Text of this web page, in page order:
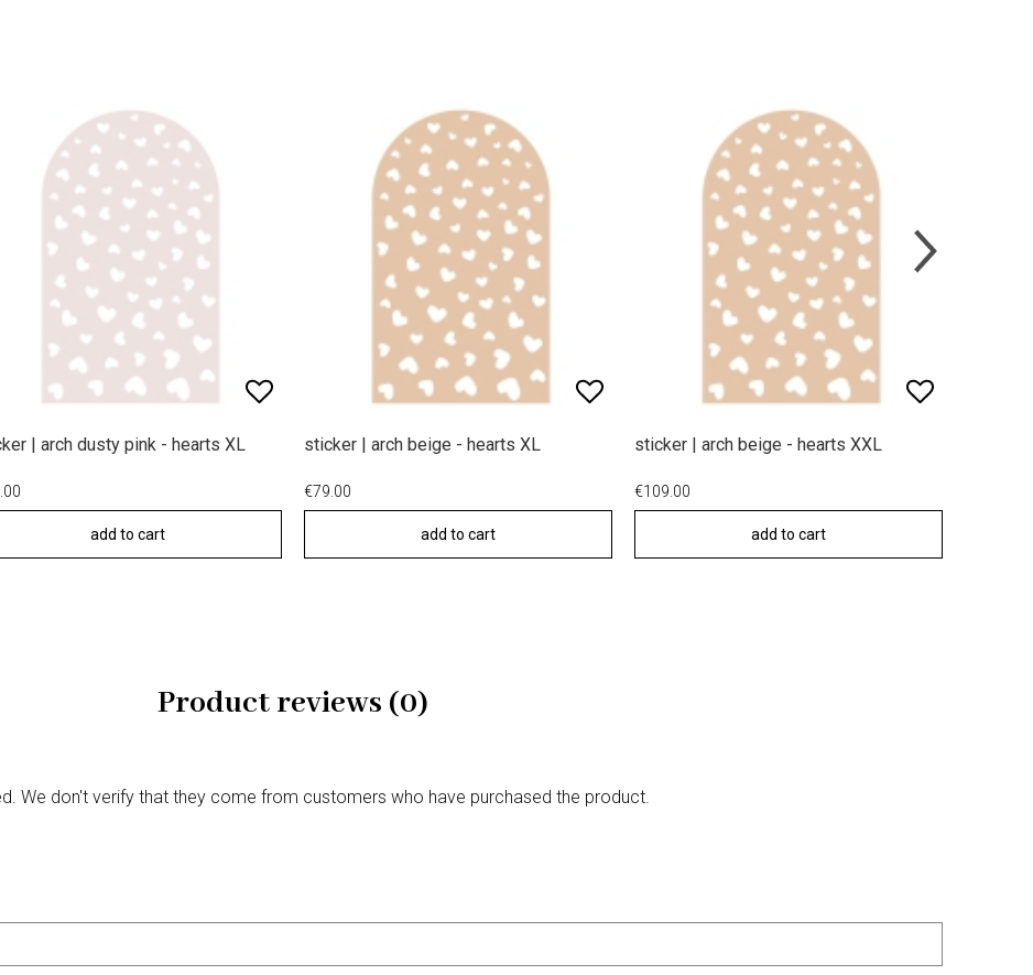
| arch dusty pink - hearts XL
add to cart
sticker | arch beige - hearts XL
€79.00
add to cart
sticker | arch beige - hearts XXL
€109.00
add to cart
Product reviews (0)
We don't verify that they come from customers who have purchased the product.